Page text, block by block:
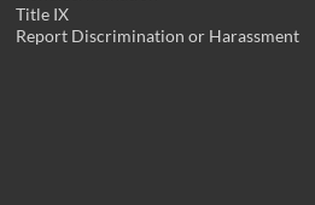
Title IX
Report Discrimination or Harassment